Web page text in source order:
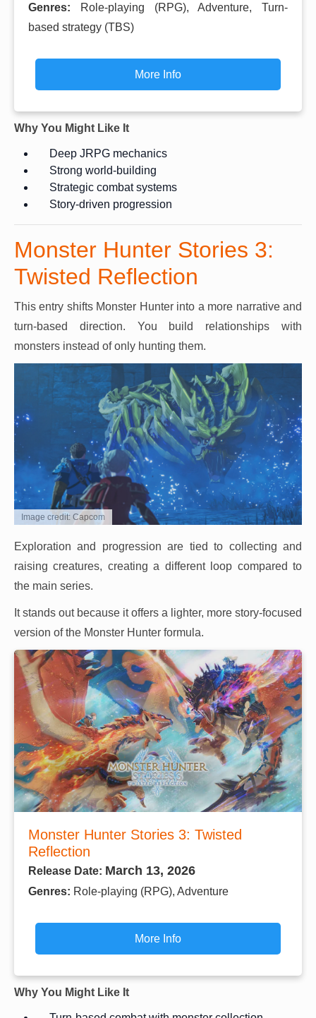
Genres:
Role-playing (RPG), Adventure, Turn-
based strategy (TBS)
More Info
Why You Might Like It
Deep JRPG mechanics
Strong world-building
Strategic combat systems
Story-driven progression
Monster Hunter Stories 3:
Twisted Reflection
This entry shifts Monster Hunter into a more narrative and
turn-based direction. You build relationships with
monsters instead of only hunting them.
Image credit: Capcom
Exploration and progression are tied to collecting and
raising creatures, creating a different loop compared to
the main series.
It stands out because it offers a lighter, more story-focused
version of the Monster Hunter formula.
Monster Hunter Stories 3: Twisted
Reflection
Release Date: March 13, 2026
Genres: Role-playing (RPG), Adventure
More Info
Why You Might Like It